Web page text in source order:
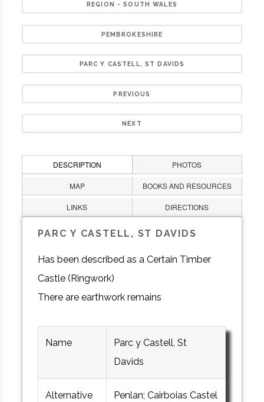
REGION - SOUTH WALES
PEMBROKESHIRE
PARC Y CASTELL, ST DAVIDS
PREVIOUS
NEXT
DESCRIPTION PHOTOS
MAP BOOKS AND RESOURCES
LINKS DIRECTIONS
PARC Y CASTELL, ST DAVIDS
Has been described as a Certain Timber
Castle (Ringwork)
There are earthwork remains
Name
Parc y Castell, St
Davids
Alternative
Penlan; Cairboias Castel